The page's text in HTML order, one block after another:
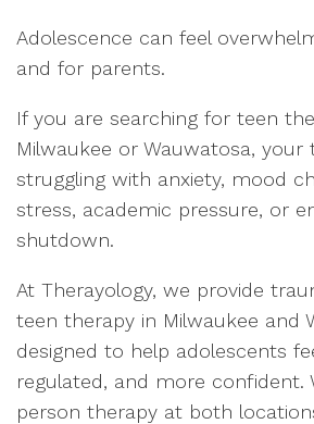
Adolescence can feel
and for parents.
If you are searching for teen
Milwaukee or Wauwatosa, your
struggling with anxiety, mood
stress, academic pressure, or
shutdown.
At Therayology, we provide
teen therapy in Milwaukee and
designed to help adolescents
regulated, and more confident.
person therapy at both